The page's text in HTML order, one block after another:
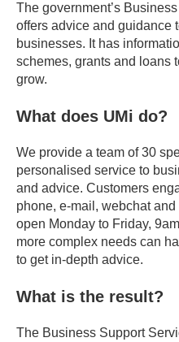
The government’s
offers advice and guidance
businesses. It has
schemes, grants and loans
grow.
What does UMi do?
We provide a team of 30
personalised service to
and advice. Customers
phone, e-mail, webchat
open Monday to Friday,
more complex needs can
to get in-depth advice.
What is the result?
The Business Support